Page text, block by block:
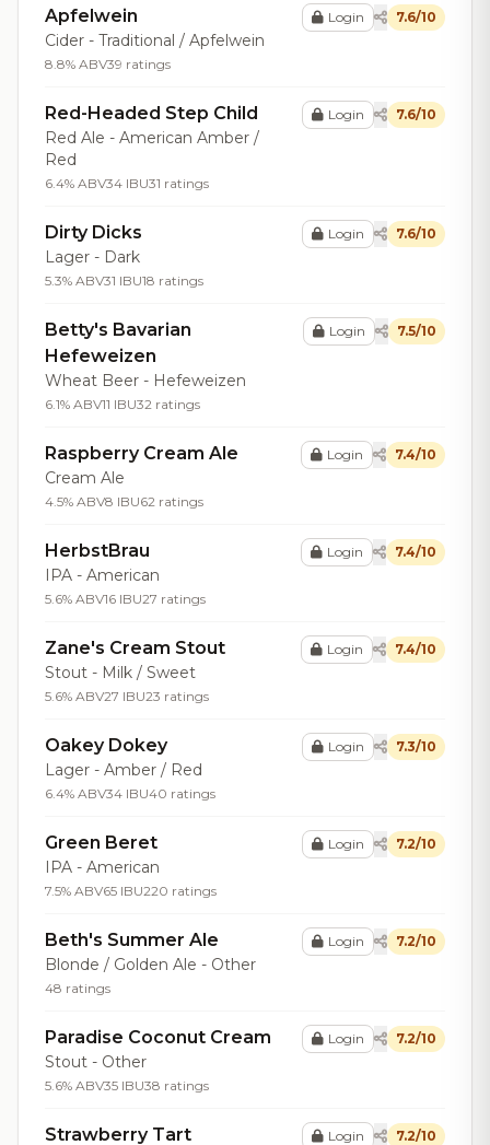
Apfelwein
Cider - Traditional / Apfelwein
8.8% ABV39 ratings
Login 7.6/10
Red-Headed Step Child
Red Ale - American Amber /
Red
6.4% ABV34 IBU31 ratings
Login 7.6/10
Dirty Dicks
Lager - Dark
5.3% ABV31 IBU18 ratings
Login 7.6/10
Betty's Bavarian
Hefeweizen
Wheat Beer - Hefeweizen
6.1% ABV11 IBU32 ratings
Login 7.5/10
Raspberry Cream Ale
Cream Ale
4.5% ABV8 IBU62 ratings
Login 7.4/10
HerbstBrau
IPA - American
5.6% ABV16 IBU27 ratings
Login 7.4/10
Zane's Cream Stout
Stout - Milk / Sweet
5.6% ABV27 IBU23 ratings
Login 7.4/10
Oakey Dokey
Lager - Amber / Red
6.4% ABV34 IBU40 ratings
Login 7.3/10
Green Beret
IPA - American
7.5% ABV65 IBU220 ratings
Login 7.2/10
Beth's Summer Ale
Blonde / Golden Ale - Other
48 ratings
Login 7.2/10
Paradise Coconut Cream
Stout - Other
5.6% ABV35 IBU38 ratings
Login 7.2/10
Strawberry Tart Login 7.2/10